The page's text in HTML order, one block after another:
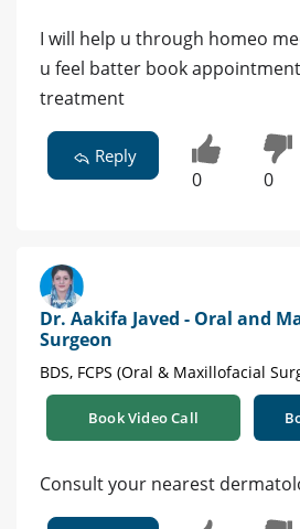
I will help u through homeo
u feel batter book
treatment
Reply
0 0
Dr. Aakifa Javed - Oral and
Surgeon
BDS, FCPS (Oral & Maxillofacial
Book Video Call
Consult your nearest